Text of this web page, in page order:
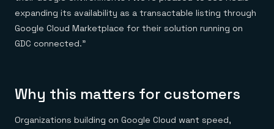
expanding its availability as a transactable listing through
Google Cloud Marketplace for their solution running on
GDC connected.”
Why this matters for customers
Organizations building on Google Cloud want speed,